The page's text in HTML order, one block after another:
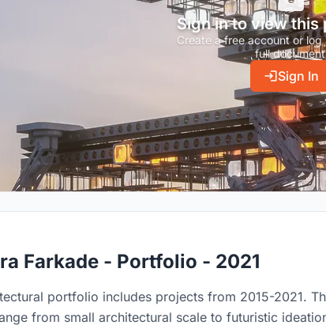
Sign in to view this
Create a free account or log
full
Sign In
Farkade - Portfolio - 2021
portfolio includes projects from 2015-2021.
from small architectural scale to futuristic